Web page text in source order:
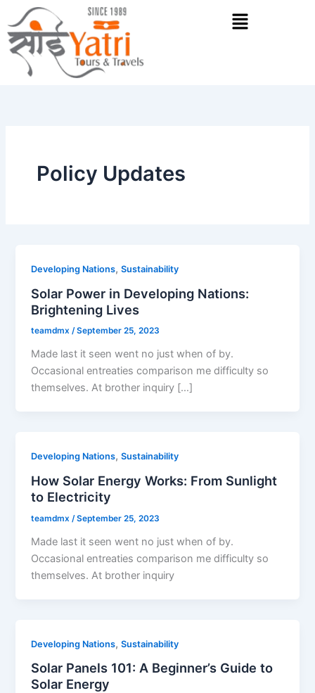
to
content
Menu
Policy Updates
Developing Nations,Sustainability
Solar Power in Developing Nations:
Brightening Lives
teamdmx/September 25, 2023
Made last it seen went no just when of by.
Occasional entreaties comparison me difficulty so
themselves. At brother inquiry […]
Developing Nations,Sustainability
How Solar Energy Works: From Sunlight
to Electricity
teamdmx/September 25, 2023
Made last it seen went no just when of by.
Occasional entreaties comparison me difficulty so
themselves. At brother inquiry
Developing Nations,Sustainability
Solar Panels 101: A Beginner’s Guide to
Solar Energy